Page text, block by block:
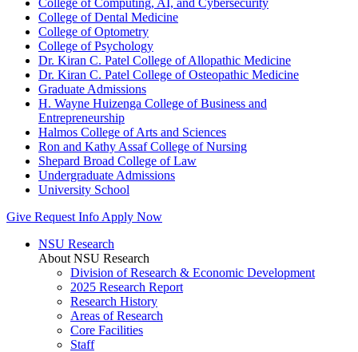
College of Computing, AI, and Cybersecurity
College of Dental Medicine
College of Optometry
College of Psychology
Dr. Kiran C. Patel College of Allopathic Medicine
Dr. Kiran C. Patel College of Osteopathic Medicine
Graduate Admissions
H. Wayne Huizenga College of Business and
Entrepreneurship
Halmos College of Arts and Sciences
Ron and Kathy Assaf College of Nursing
Shepard Broad College of Law
Undergraduate Admissions
University School
Give Request Info Apply Now
NSU Research
About NSU Research
Division of Research & Economic Development
2025 Research Report
Research History
Areas of Research
Core Facilities
Staff